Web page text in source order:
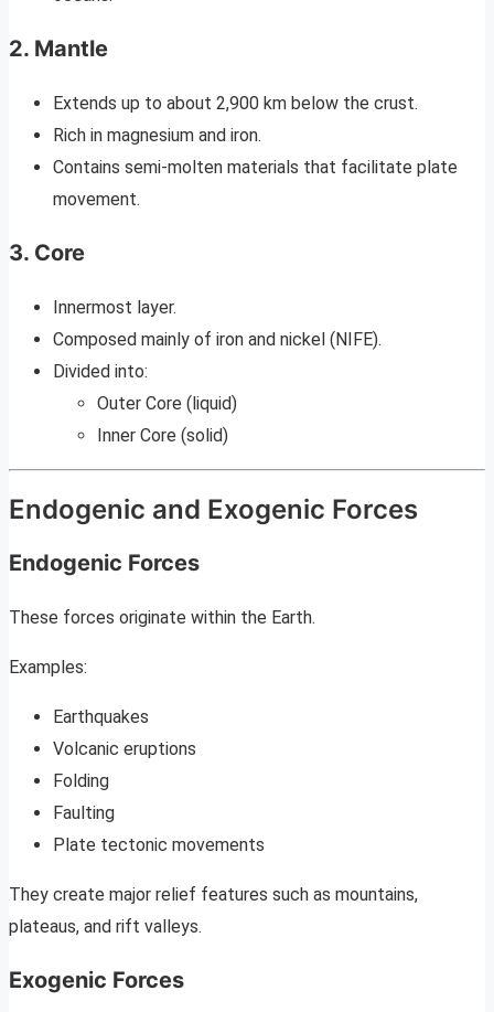
2. Mantle
Extends up to about 2,900 km below the crust.
Rich in magnesium and iron.
Contains semi-molten materials that facilitate plate
movement.
3. Core
Innermost layer.
Composed mainly of iron and nickel (NIFE).
Divided into:
Outer Core (liquid)
Inner Core (solid)
Endogenic and Exogenic Forces
Endogenic Forces
These forces originate within the Earth.
Examples:
Earthquakes
Volcanic eruptions
Folding
Faulting
Plate tectonic movements
They create major relief features such as mountains,
plateaus, and rift valleys.
Exogenic Forces